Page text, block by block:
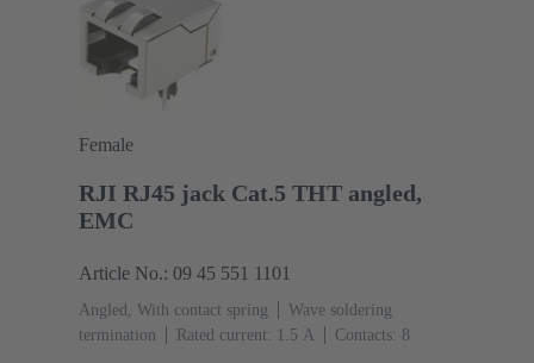
Female
RJI RJ45 jack Cat.5 THT angled,
EMC
Article No.: 09 45 551 1101
Angled, With contact spring
Wave soldering
termination
Rated current: ‌1.5 A Contacts: 8